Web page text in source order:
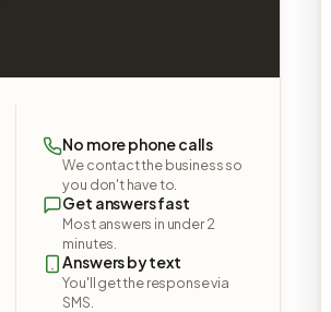
No more phone calls
We contact the business so
you don't have to.
Get answers fast
Most answers in under 2
minutes.
Answers by text
You'll get the response via
SMS.